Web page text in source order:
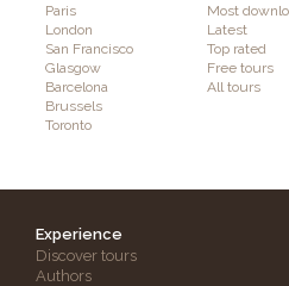
Paris
London
San Francisco
Glasgow
Barcelona
Brussels
Toronto
Most
Latest
Top rated
Free tours
All tours
Experience
Discover tours
Authors